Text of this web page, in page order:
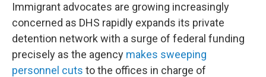
Immigrant advocates are growing increasingly
concerned as DHS rapidly expands its private
detention network with a surge of federal funding
precisely as the agency makes sweeping
personnel cuts to the offices in charge of